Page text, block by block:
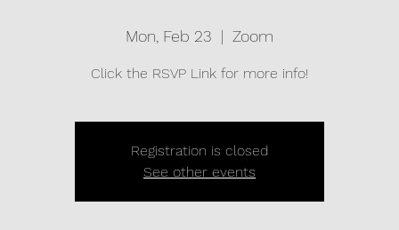
Mon, Feb 23
  |
Zoom
Click the RSVP Link for more info!
Registration is closed
See other events